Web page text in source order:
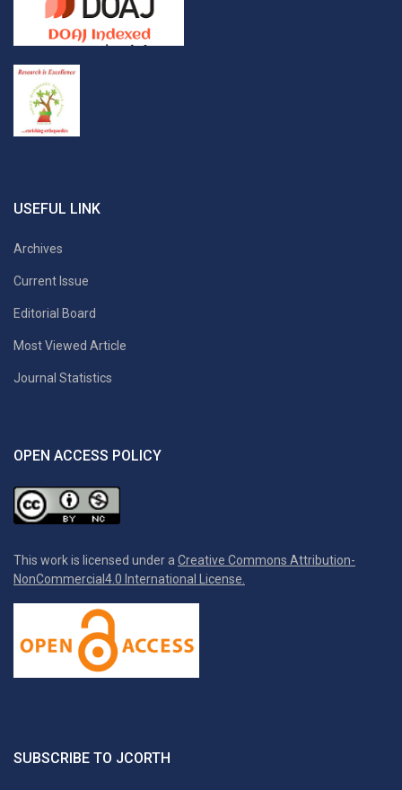
USEFUL LINK
Archives
Current Issue
Editorial Board
Most Viewed Article
Journal Statistics
OPEN ACCESS POLICY
This work is licensed under a Creative Commons Attribution-
NonCommercial4.0 International License.
SUBSCRIBE TO JCORTH